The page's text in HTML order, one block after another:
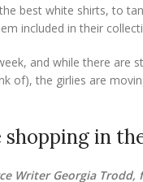
best white shirts, to
included in their
and while there are
of), the girlies are
in
Writer Georgia